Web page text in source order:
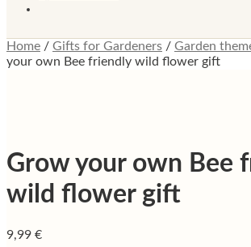
Home / Gifts for Gardeners / Garden
your own Bee friendly wild flower gift
Grow your own Bee
wild flower gift
9,99 €